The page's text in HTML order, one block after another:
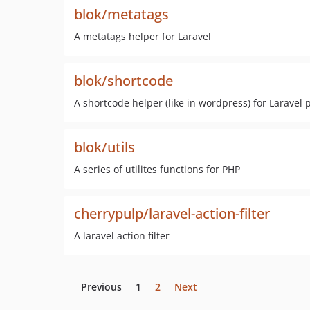
blok/metatags
A metatags helper for Laravel
blok/shortcode
A shortcode helper (like in wordpress) for Laravel
blok/utils
A series of utilites functions for PHP
cherrypulp/laravel-action-filter
A laravel action filter
Previous 1 2 Next